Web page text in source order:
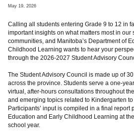
May 19, 2026
Calling all students entering Grade 9 to 12 in
important insights on what matters most in our
communities, and Manitoba’s Department of
Childhood Learning wants to hear your
through the 2026-2027 Student Advisory
The Student Advisory Council is made up of
across the province. Students serve a one-
virtual, after-hours consultations throughout
and emerging topics related to Kindergarten
Participants’ input is compiled in a final report
Education and Early Childhood Learning at
school year.